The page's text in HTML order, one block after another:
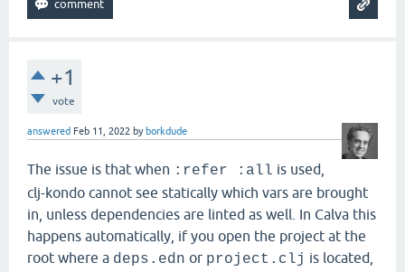
+1
vote
answered Feb 11, 2022 by borkdude
The issue is that when :refer :all is used,
clj-kondo cannot see statically which vars are brought
in, unless dependencies are linted as well. In Calva this
happens automatically, if you open the project at the
root where a deps.edn or project.clj is located,